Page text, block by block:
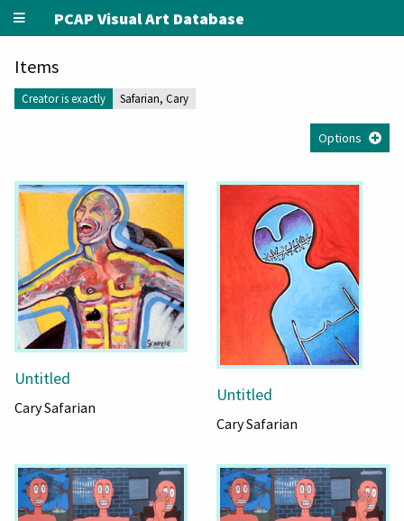
PCAP Visual Art Database
Items
Creator is exactly Safarian, Cary
Options
Untitled
Cary Safarian
Untitled
Cary Safarian